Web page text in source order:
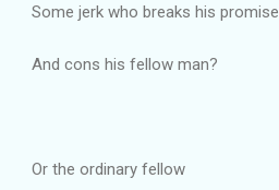
Some jerk who breaks his promise
And cons his fellow man?
Or the ordinary fellow